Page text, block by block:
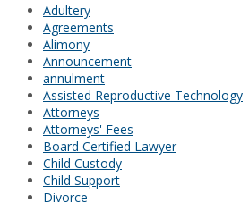
Adultery
Agreements
Alimony
Announcement
annulment
Assisted Reproductive Technology
Attorneys
Attorneys' Fees
Board Certified Lawyer
Child Custody
Child Support
Divorce